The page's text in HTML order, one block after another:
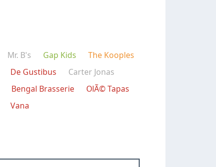
Mr. B's Gap Kids
The Kooples
De Gustibus
Carter Jonas
Bengal Brasserie
OlÃ© Tapas
Vana